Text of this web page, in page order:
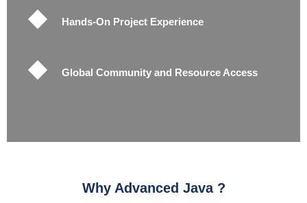
Hands-On Project Experience
Global Community and Resource Access
Why Advanced Java ?